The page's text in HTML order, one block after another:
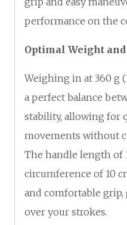
performance on the
Optimal Weight
Weighing in at 360 g
a perfect balance
stability, allowing for
movements without
The handle length of
circumference of 10
and comfortable
over your strokes.